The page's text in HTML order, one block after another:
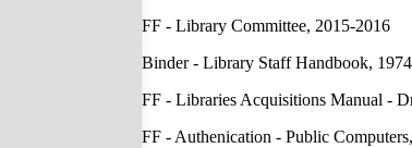
FF - Library Committee, 2015-2016
Binder - Library Staff Handbook,
FF - Libraries Acquisitions Manual -
FF - Authenication - Public